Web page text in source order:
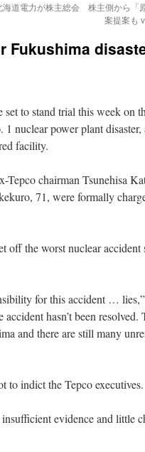
海道電力が株主総会 株主側から「
案提案も
Fukushima
to stand trial this week on
nuclear power plant disaster,
facility.
Tepco chairman Tsunehisa
71, were formally
off the worst nuclear accident
for this accident …
hasn’t been resolved.
and there are still many
to indict the Tepco executives.
evidence and little